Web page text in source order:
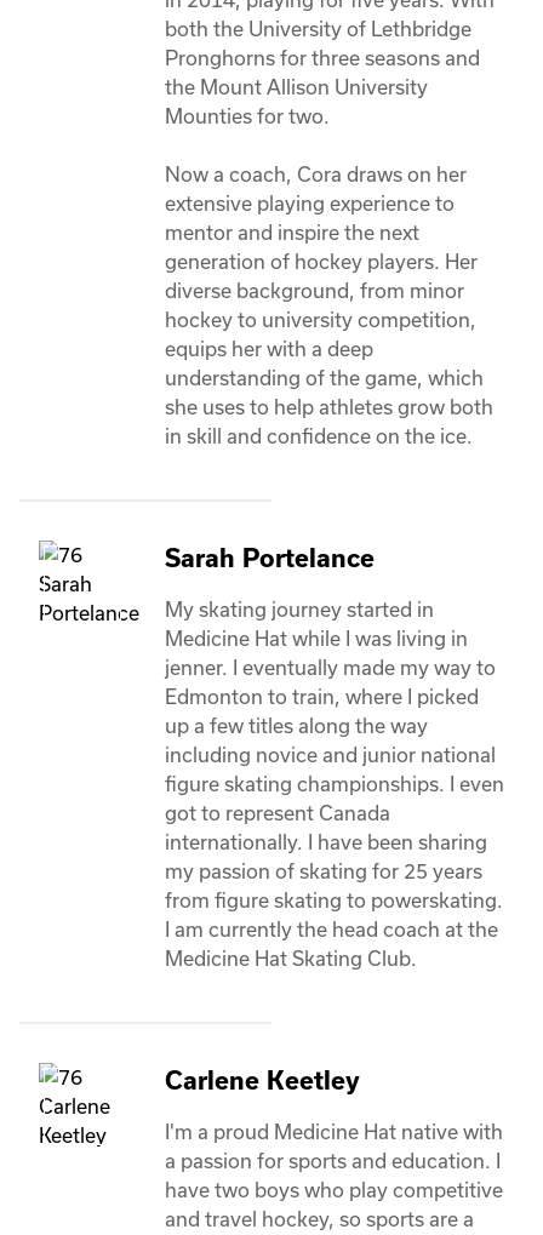
both the University of Lethbridge
Pronghorns for three seasons and
the Mount Allison University
Mounties for two.
Now a coach, Cora draws on her
extensive playing experience to
mentor and inspire the next
generation of hockey players. Her
diverse background, from minor
hockey to university competition,
equips her with a deep
understanding of the game, which
she uses to help athletes grow both
in skill and confidence on the ice.
Sarah Portelance
My skating journey started in
Medicine Hat while I was living in
jenner. I eventually made my way to
Edmonton to train, where I picked
up a few titles along the way
including novice and junior national
figure skating championships. I even
got to represent Canada
internationally. I have been sharing
my passion of skating for 25 years
from figure skating to powerskating.
I am currently the head coach at the
Medicine Hat Skating Club.
Carlene Keetley
I'm a proud Medicine Hat native with
a passion for sports and education. I
have two boys who play competitive
and travel hockey, so sports are a